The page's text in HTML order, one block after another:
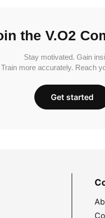
the V.O2
Stay motivated. Gain
Train more accurately. Reach
Get started